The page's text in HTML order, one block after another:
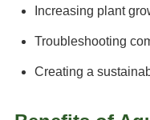
Increasing plant
Troubleshooting
Creating a